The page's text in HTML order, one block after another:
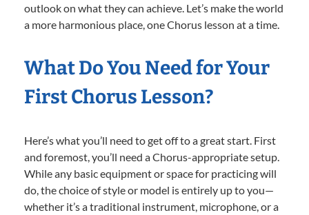
outlook on what they can achieve. Let’s make the world
a more harmonious place, one Chorus lesson at a time.
What Do You Need for Your
First Chorus Lesson?
Here’s what you’ll need to get off to a great start. First
and foremost, you’ll need a Chorus-appropriate setup.
While any basic equipment or space for practicing will
do, the choice of style or model is entirely up to you—
whether it’s a traditional instrument, microphone, or a